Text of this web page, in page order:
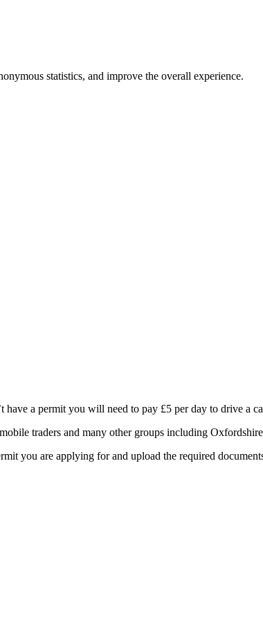
statistics, and improve the overall experience.
a permit you will need to pay £5 per day to drive a
traders and many other groups including
you are applying for and upload the required